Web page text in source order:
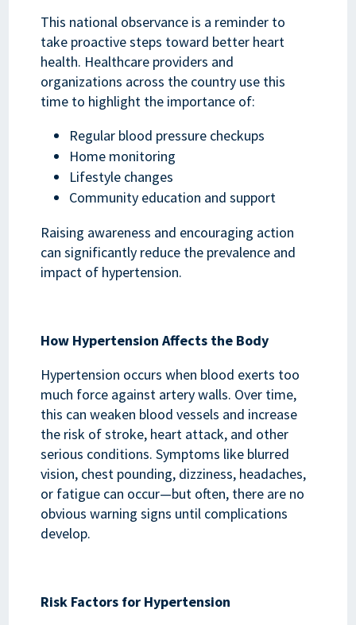
This national observance is a reminder to
take proactive steps toward better heart
health. Healthcare providers and
organizations across the country use this
time to highlight the importance of:
Regular blood pressure checkups
Home monitoring
Lifestyle changes
Community education and support
Raising awareness and encouraging action
can significantly reduce the prevalence and
impact of hypertension.
How Hypertension Affects the Body
Hypertension occurs when blood exerts too
much force against artery walls. Over time,
this can weaken blood vessels and increase
the risk of stroke, heart attack, and other
serious conditions. Symptoms like blurred
vision, chest pounding, dizziness, headaches,
or fatigue can occur—but often, there are no
obvious warning signs until complications
develop.
Risk Factors for Hypertension